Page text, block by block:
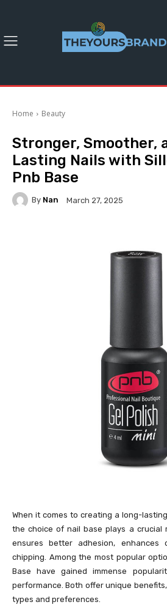
Home Beauty
Stronger, Smoother,
Lasting Nails with
Pnb Base
By Nan March 27, 2025
When it comes to creating a long-
the choice of nail base plays a crucial
ensures better adhesion, enhances
chipping. Among the most popular
Base have gained immense
performance. Both offer unique
types and preferences.